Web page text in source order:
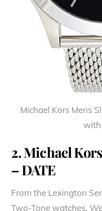
Michael Kors Mens
with
2. Michael
– DATE
From the Lexington
Two-Tone watches.